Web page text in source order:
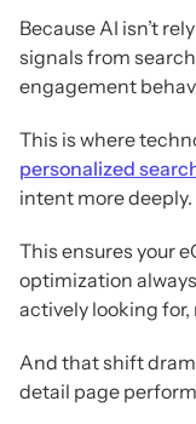
Because AI isn’t
signals from
engagement
This is where
personalized
intent more deeply.
This ensures your
optimization
actively looking
And that shift
detail page